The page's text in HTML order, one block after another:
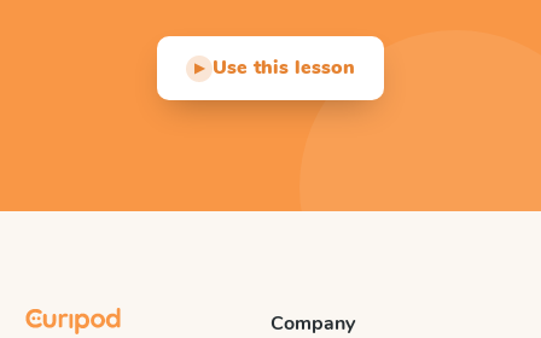
▶ Use this lesson
Company